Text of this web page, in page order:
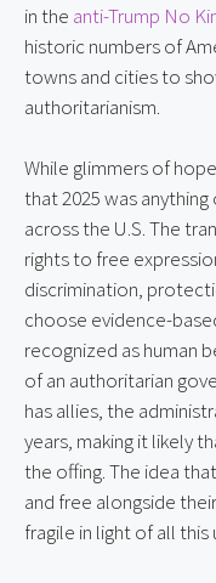
in the anti-Trump No
historic numbers of
towns and cities to
authoritarianism.
While glimmers of
that 2025 was
across the U.S. The
rights to free
discrimination,
choose evidence-
recognized as human
of an authoritarian
has allies, the
years, making it likely
the offing. The idea
and free alongside
fragile in light of all this